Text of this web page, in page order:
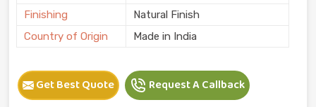
Finishing
Natural Finish
Country of Origin
Made in India
Get Best Quote Request A Callback